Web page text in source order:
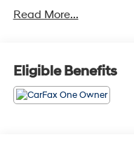
- Class III Trailer Tow
- Front Dual Zone Air
- Rear Air Conditioning
- SYNC 3
with Apple CarPlay
Read More...
Eligible Benefits